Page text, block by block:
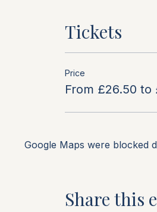
Tickets
Price
From £26.50 to
Google Maps were blocked
Share this